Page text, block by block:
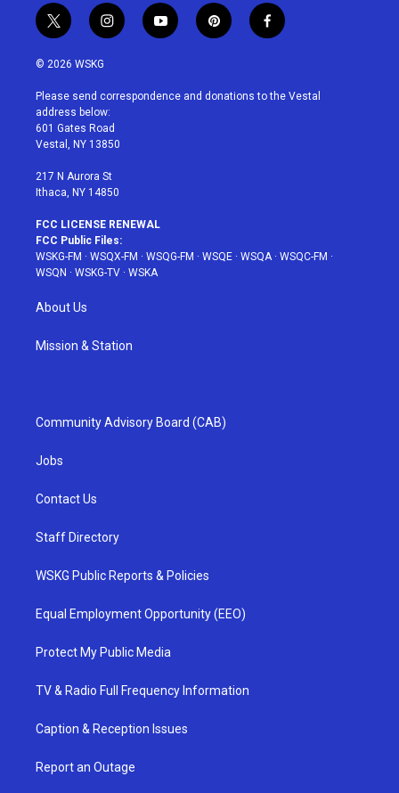
t
w
i
t
e
r
i
n
a
g
r
a
y
o
u
p
i
e
f
a
b
© 2026 WSKG
Please send correspondence and donations to the Vestal
address below:
601 Gates Road
Vestal, NY 13850
217 N Aurora St
Ithaca, NY 14850
FCC LICENSE RENEWAL
FCC Public Files:
WSKG-FM · WSQX-FM · WSQG-FM · WSQE · WSQA· WSQC-FM ·
WSQN · WSKG-TV · WSKA
About Us
Mission & Station
Community Advisory Board (CAB)
Jobs
Contact Us
Staff Directory
WSKG Public Reports & Policies
Equal Employment Opportunity (EEO)
Protect My Public Media
TV & Radio Full Frequency Information
Caption & Reception Issues
Report an Outage